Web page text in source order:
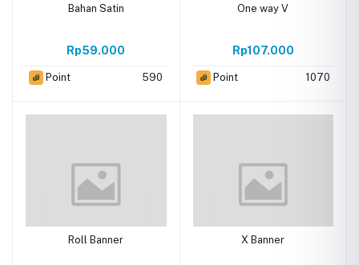
Bahan Satin
Rp59.000
Point 590
One way V
Rp107.000
Point 1070
Roll Banner X Banner